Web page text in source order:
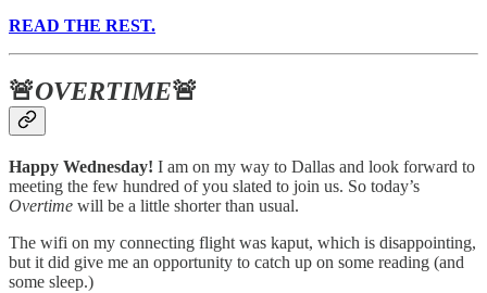
READ THE REST.
🚨OVERTIME🚨
Happy Wednesday! I am on my way to Dallas and look forward to
meeting the few hundred of you slated to join us. So today’s
Overtime will be a little shorter than usual.
The wifi on my connecting flight was kaput, which is disappointing,
but it did give me an opportunity to catch up on some reading (and
some sleep.)